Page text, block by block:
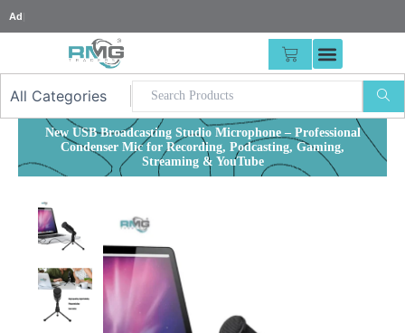
to
25% Advan
CART
New USB Broadcasting Studio Microphone – Professional
Condenser Mic for Recording, Podcasting, Gaming,
Streaming & YouTube